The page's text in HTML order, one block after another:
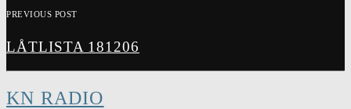
PREVIOUS POST
LÅTLISTA 181206
KN RADIO